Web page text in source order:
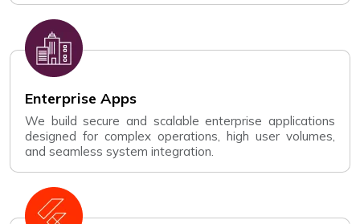
Enterprise Apps
We build secure and scalable enterprise applications
designed for complex operations, high user volumes,
and seamless system integration.